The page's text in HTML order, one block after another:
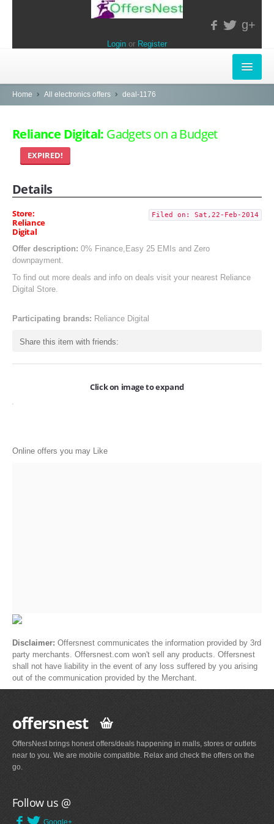
g+
Login or Register
INSTORE-OFFERS
ELECTRONICS
Central
LifeStyle
ONLINE-OFFERS
Flipkart
Home All electronics offers deal-1176
Reliance Digital: Gadgets on a Budget
EXPIRED!
Details
Store:
Reliance
Digital
Filed on: Sat,22-Feb-2014
Offer description: 0% Finance,Easy 25 EMIs and Zero
downpayment.
To find out more deals and info on deals visit your nearest Reliance
Digital Store.
Participating brands: Reliance Digital
Share this item with friends:
Click on image to expand
Online offers you may Like
Disclaimer: Offersnest communicates the information provided by 3rd
party merchants. Offersnest.com won't sell any products. Offersnest
shall not have liability in the event of any loss suffered by you arising
out of the communication provided by the Merchant.
offersnest
OffersNest brings honest offers/deals happening in malls, stores or outlets
near to you. We are mobile compatible. Relax and check the offers on the
go.
Follow us @
Google+